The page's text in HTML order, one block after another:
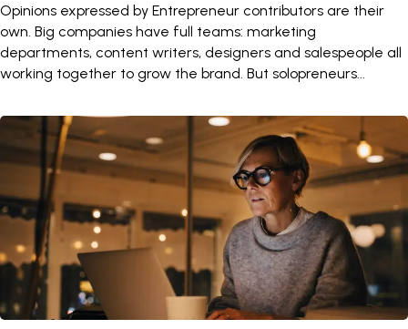
Opinions expressed by Entrepreneur contributors are their
own. Big companies have full teams: marketing
departments, content writers, designers and salespeople all
working together to grow the brand. But solopreneurs...